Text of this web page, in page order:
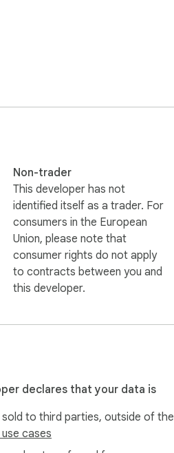
Non-trader
This developer has not
identified itself as a trader. For
consumers in the European
Union, please note that
consumer rights do not apply
to contracts between you and
this developer.
declares that your data is
sold to third parties, outside of the
cases